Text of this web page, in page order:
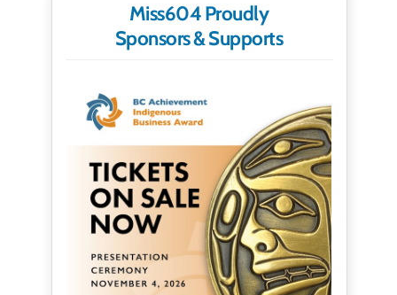
Miss604 Proudly
Sponsors & Supports